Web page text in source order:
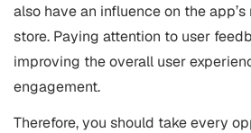
also have an influence on the
store. Paying attention to user
improving the overall user
engagement.
Therefore, you should take every